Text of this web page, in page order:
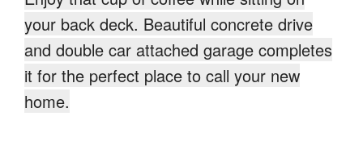
your back deck. Beautiful concrete drive
and double car attached garage completes
it for the perfect place to call your new
home.